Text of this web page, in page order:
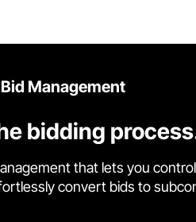
Bid Management
bidding
that lets you
convert bids to